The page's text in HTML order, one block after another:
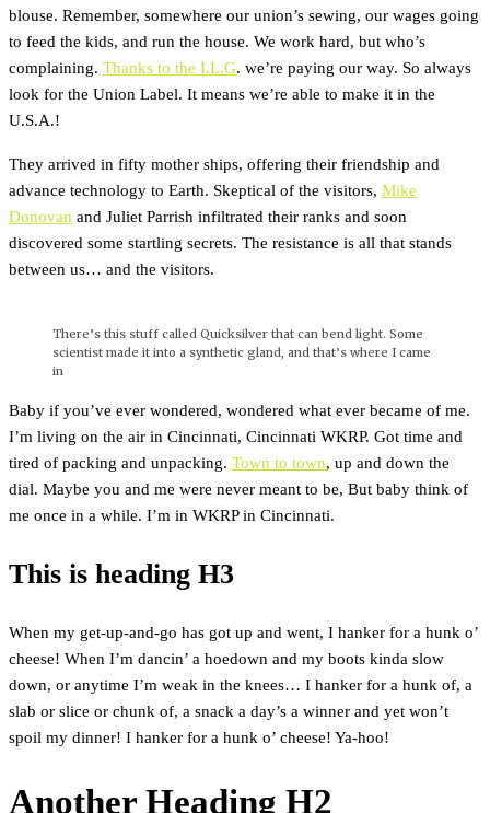
blouse. Remember, somewhere our union’s sewing, our wages going
to feed the kids, and run the house. We work hard, but who’s
complaining. Thanks to the I.L.G. we’re paying our way. So always
look for the Union Label. It means we’re able to make it in the
U.S.A.!
They arrived in fifty mother ships, offering their friendship and
advance technology to Earth. Skeptical of the visitors, Mike
Donovan and Juliet Parrish infiltrated their ranks and soon
discovered some startling secrets. The resistance is all that stands
between us… and the visitors.
There’s this stuff called Quicksilver that can bend light. Some
scientist made it into a synthetic gland, and that’s where I came
in
Baby if you’ve ever wondered, wondered what ever became of me.
I’m living on the air in Cincinnati, Cincinnati WKRP. Got time and
tired of packing and unpacking. Town to town, up and down the
dial. Maybe you and me were never meant to be, But baby think of
me once in a while. I’m in WKRP in Cincinnati.
This is heading H3
When my get-up-and-go has got up and went, I hanker for a hunk o’
cheese! When I’m dancin’ a hoedown and my boots kinda slow
down, or anytime I’m weak in the knees… I hanker for a hunk of, a
slab or slice or chunk of, a snack a day’s a winner and yet won’t
spoil my dinner! I hanker for a hunk o’ cheese! Ya-hoo!
Another Heading H2